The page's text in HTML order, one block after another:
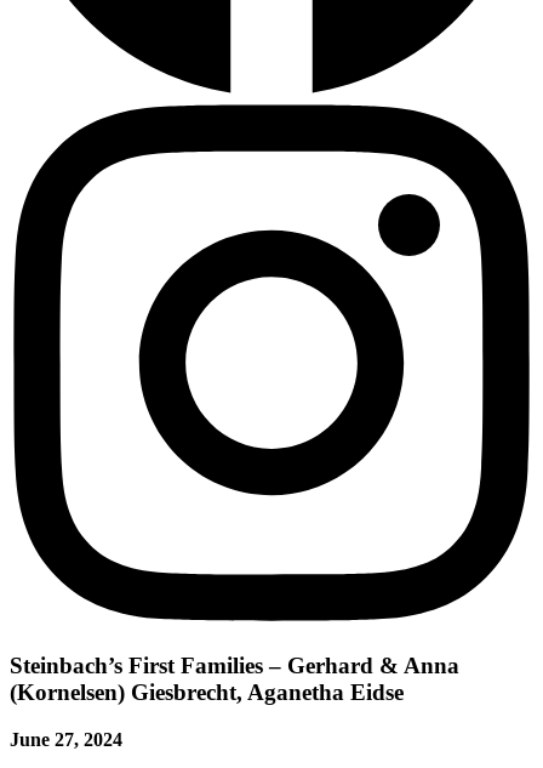
Steinbach’s First Families – Gerhard & Anna
(Kornelsen) Giesbrecht, Aganetha Eidse
June 27, 2024